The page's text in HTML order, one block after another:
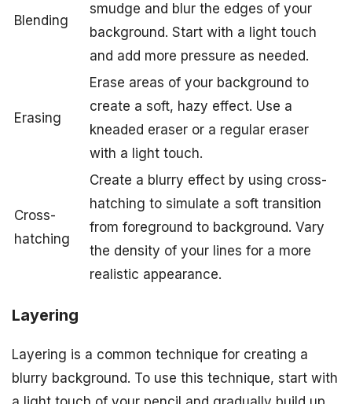
Blending
smudge and blur the edges of your
background. Start with a light touch
and add more pressure as needed.
Erasing
Erase areas of your background to
create a soft, hazy effect. Use a
kneaded eraser or a regular eraser
with a light touch.
Cross-
hatching
Create a blurry effect by using cross-
hatching to simulate a soft transition
from foreground to background. Vary
the density of your lines for a more
realistic appearance.
Layering
Layering is a common technique for creating a
blurry background. To use this technique, start with